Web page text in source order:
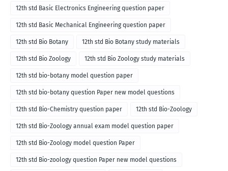
12th std Basic Electronics Engineering question paper
12th std Basic Mechanical Engineering question paper
12th std Bio Botany 12th std Bio Botany study materials
12th std Bio Zoology 12th std Bio Zoology study materials
12th std bio-botany model question paper
12th std bio-botany question Paper new model questions
12th std Bio-Chemistry question paper 12th std Bio-Zoology
12th std Bio-Zoology annual exam model question paper
12th std Bio-Zoology model question Paper
12th std Bio-zoology question Paper new model questions